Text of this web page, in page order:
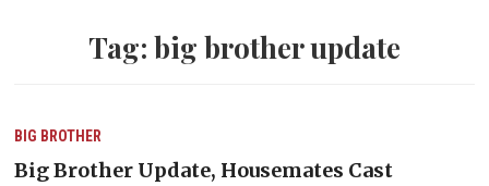
Tag: big brother update
BIG BROTHER
Big Brother Update, Housemates Cast